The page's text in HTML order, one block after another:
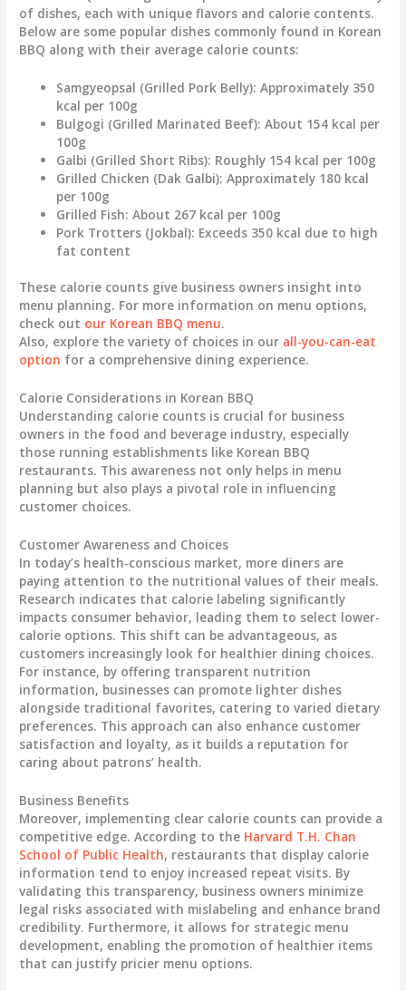
of dishes, each with unique flavors and calorie contents.
Below are some popular dishes commonly found in Korean
BBQ along with their average calorie counts:
Samgyeopsal (Grilled Pork Belly): Approximately 350
kcal per 100g
Bulgogi (Grilled Marinated Beef): About 154 kcal per
100g
Galbi (Grilled Short Ribs): Roughly 154 kcal per 100g
Grilled Chicken (Dak Galbi): Approximately 180 kcal
per 100g
Grilled Fish: About 267 kcal per 100g
Pork Trotters (Jokbal): Exceeds 350 kcal due to high
fat content
These calorie counts give business owners insight into
menu planning. For more information on menu options,
check out our Korean BBQ menu.
Also, explore the variety of choices in our all-you-can-eat
option for a comprehensive dining experience.
Calorie Considerations in Korean BBQ
Understanding calorie counts is crucial for business
owners in the food and beverage industry, especially
those running establishments like Korean BBQ
restaurants. This awareness not only helps in menu
planning but also plays a pivotal role in influencing
customer choices.
Customer Awareness and Choices
In today’s health-conscious market, more diners are
paying attention to the nutritional values of their meals.
Research indicates that calorie labeling significantly
impacts consumer behavior, leading them to select lower-
calorie options. This shift can be advantageous, as
customers increasingly look for healthier dining choices.
For instance, by offering transparent nutrition
information, businesses can promote lighter dishes
alongside traditional favorites, catering to varied dietary
preferences. This approach can also enhance customer
satisfaction and loyalty, as it builds a reputation for
caring about patrons’ health.
Business Benefits
Moreover, implementing clear calorie counts can provide a
competitive edge. According to the Harvard T.H. Chan
School of Public Health, restaurants that display calorie
information tend to enjoy increased repeat visits. By
validating this transparency, business owners minimize
legal risks associated with mislabeling and enhance brand
credibility. Furthermore, it allows for strategic menu
development, enabling the promotion of healthier items
that can justify pricier menu options.